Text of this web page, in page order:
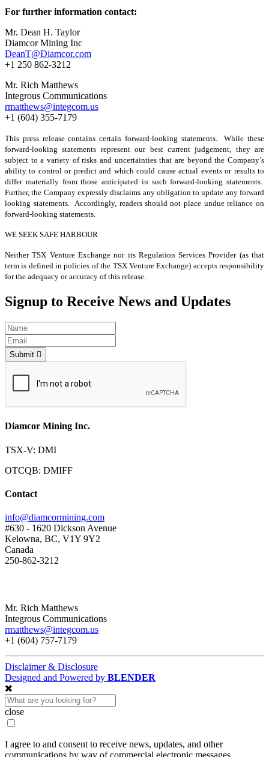
For further information contact:
Mr. Dean H. Taylor
Diamcor Mining Inc
DeanT@Diamcor.com
+1 250 862-3212
Mr. Rich Matthews
Integrous Communications
rmatthews@integcom.us
+1 (604) 355-7179
This press release contains certain forward-looking statements. While these
forward-looking statements represent our best current judgement, they are
subject to a variety of risks and uncertainties that are beyond the Company’s
ability to control or predict and which could cause actual events or results to
differ materially from those anticipated in such forward-looking statements.
Further, the Company expressly disclaims any obligation to update any forward
looking statements. Accordingly, readers should not place undue reliance on
forward-looking statements.
WE SEEK SAFE HARBOUR
Neither TSX Venture Exchange nor its Regulation Services Provider (as that
term is defined in policies of the TSX Venture Exchange) accepts responsibility
for the adequacy or accuracy of this release.
Signup to Receive News and Updates
Submit
Diamcor Mining Inc.
TSX-V: DMI
OTCQB: DMIFF
Contact
info@diamcormining.com
#630 - 1620 Dickson Avenue
Kelowna, BC, V1Y 9Y2
Canada
250-862-3212
Mr. Rich Matthews
Integrous Communications
rmatthews@integcom.us
+1 (604) 757-7179
Disclaimer & Disclosure
Designed and Powered by BLENDER
close
I agree to and consent to receive news, updates, and other
communications by way of commercial electronic messages